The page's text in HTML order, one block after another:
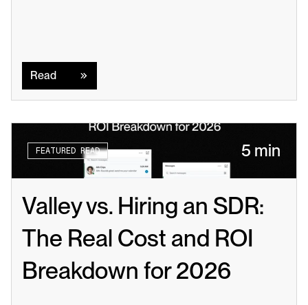
Read
FEATURED READ 5 min
Valley vs. Hiring an SDR:
The Real Cost and ROI
Breakdown for 2026